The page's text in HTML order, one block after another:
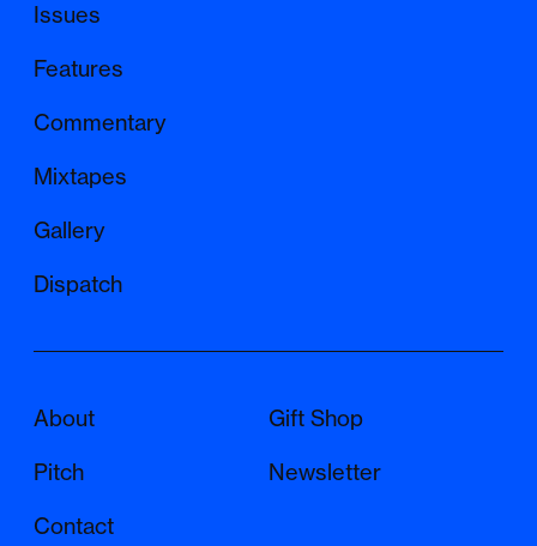
Issues
Features
Commentary
Mixtapes
Gallery
Dispatch
About
Pitch
Contact
Gift Shop
Newsletter